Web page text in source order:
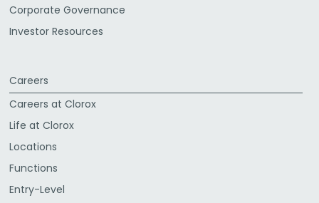
Corporate Governance
Investor Resources
Careers
Careers at Clorox
Life at Clorox
Locations
Functions
Entry-Level